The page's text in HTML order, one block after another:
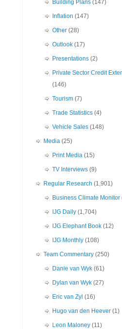
Building Plans (147)
Inflation (147)
Other (28)
Outlook (17)
Presentations (2)
Private Sector Credit
(146)
Tourism (7)
Trade Statistics (4)
Vehicle Sales (148)
Media (25)
Print Media (15)
TV Interviews (9)
Regular Research (1,901)
Business Climate Monitor
IJG Daily (1,704)
IJG Elephant Book (12)
IJG Monthly (108)
Team Commentary (250)
Danie van Wyk (61)
Dylan van Wyk (27)
Eric van Zyl (16)
Hugo van den Heever (1)
Leon Maloney (11)